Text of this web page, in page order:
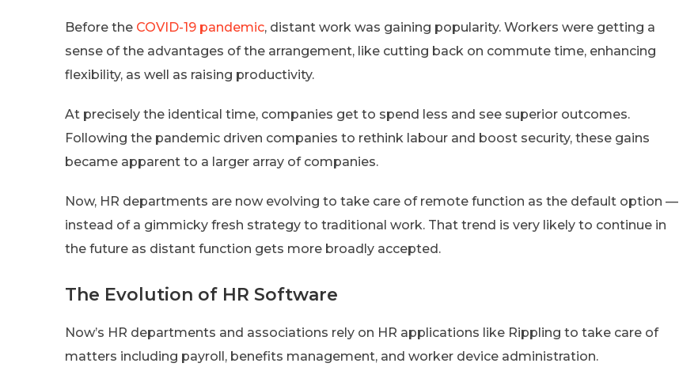
Before the COVID-19 pandemic, distant work was gaining popularity. Workers were getting a
sense of the advantages of the arrangement, like cutting back on commute time, enhancing
flexibility, as well as raising productivity.
At precisely the identical time, companies get to spend less and see superior outcomes.
Following the pandemic driven companies to rethink labour and boost security, these gains
became apparent to a larger array of companies.
Now, HR departments are now evolving to take care of remote function as the default option —
instead of a gimmicky fresh strategy to traditional work. That trend is very likely to continue in
the future as distant function gets more broadly accepted.
The Evolution of HR Software
Now’s HR departments and associations rely on HR applications like Rippling to take care of
matters including payroll, benefits management, and worker device administration.